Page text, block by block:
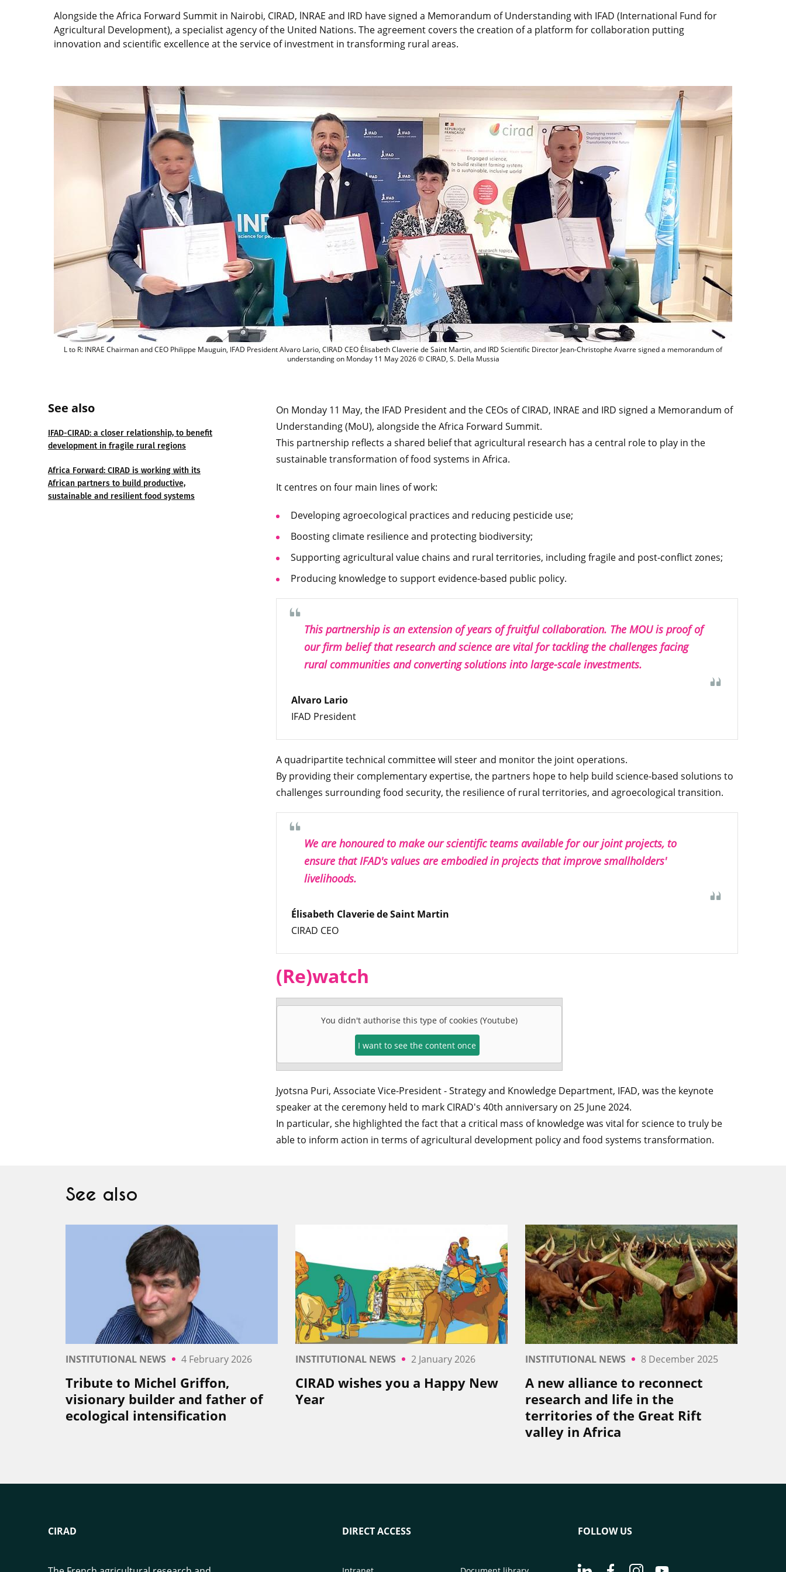
Alongside the Africa Forward Summit in Nairobi, CIRAD, lNRAE and IRD have signed a Memorandum of Understanding with IFAD (International Fund for
Agricultural Development), a specialist agency of the United Nations. The agreement covers the creation of a platform for collaboration putting
innovation and scientific excellence at the service of investment in transforming rural areas.
L to R: INRAE Chairman and CEO Philippe Mauguin, IFAD President Alvaro Lario, CIRAD CEO Élisabeth Claverie de
L to R: INRAE Chairman and CEO Philippe Mauguin, IFAD President Alvaro Lario, CIRAD CEO Élisabeth Claverie de Saint Martin, and IRD Scientific Director Jean-Christophe Avarre signed a memorandum of
understanding on Monday 11 May 2026 © CIRAD, S. Della Mussia
See also
IFAD-CIRAD: a closer relationship, to benefit
development in fragile rural regions
Africa Forward: CIRAD is working with its
African partners to build productive,
sustainable and resilient food systems
On Monday 11 May, the IFAD President and the CEOs of CIRAD, INRAE and IRD signed a Memorandum of
Understanding (MoU), alongside the Africa Forward Summit.
This partnership reflects a shared belief that agricultural research has a central role to play in the
sustainable transformation of food systems in Africa.
It centres on four main lines of work:
Developing agroecological practices and reducing pesticide use;
Boosting climate resilience and protecting biodiversity;
Supporting agricultural value chains and rural territories, including fragile and post-conflict zones;
Producing knowledge to support evidence-based public policy.
This partnership is an extension of years of fruitful collaboration. The MOU is proof of
our firm belief that research and science are vital for tackling the challenges facing
rural communities and converting solutions into large-scale investments.
Alvaro Lario
IFAD President
A quadripartite technical committee will steer and monitor the joint operations.
By providing their complementary expertise, the partners hope to help build science-based solutions to
challenges surrounding food security, the resilience of rural territories, and agroecological transition.
We are honoured to make our scientific teams available for our joint projects, to
ensure that IFAD's values are embodied in projects that improve smallholders'
livelihoods.
Élisabeth Claverie de Saint Martin
CIRAD CEO
(Re)watch
You didn't authorise this type of cookies (Youtube)
I want to see the content once
Jyotsna Puri, Associate Vice-President - Strategy and Knowledge Department, IFAD, was the keynote
speaker at the ceremony held to mark CIRAD's 40th anniversary on 25 June 2024.
In particular, she highlighted the fact that a critical mass of knowledge was vital for science to truly be
able to inform action in terms of agricultural development policy and food systems transformation.
See also
INSTITUTIONAL NEWS 4 February 2026
Tribute to Michel Griffon,
visionary builder and father of
ecological intensification
INSTITUTIONAL NEWS 2 January 2026
CIRAD wishes you a Happy New
Year
INSTITUTIONAL NEWS 8 December 2025
A new alliance to reconnect
research and life in the
territories of the Great Rift
valley in Africa
CIRAD DIRECT ACCESS FOLLOW US